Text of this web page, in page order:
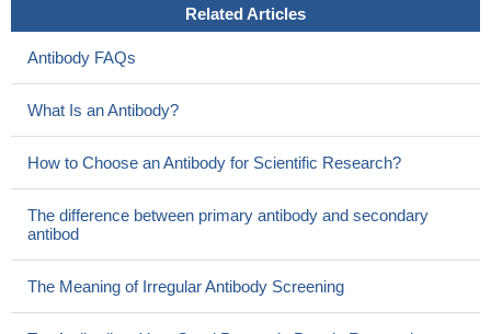
Related Articles
Antibody FAQs
What Is an Antibody?
How to Choose an Antibody for Scientific Research?
The difference between primary antibody and secondary
antibod
The Meaning of Irregular Antibody Screening